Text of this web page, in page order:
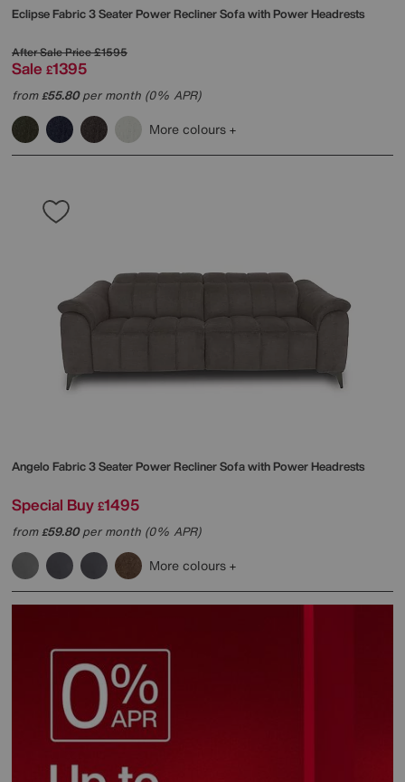
Eclipse Fabric 3 Seater Power Recliner Sofa with Power Headrests
After Sale Price£1595
Sale £1395
from£55.80per month (0% APR)
More colours
Angelo Fabric 3 Seater Power Recliner Sofa with Power Headrests
Special Buy £1495
from£59.80per month (0% APR)
More colours